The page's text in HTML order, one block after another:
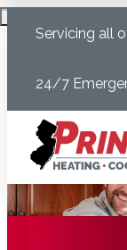
Servicing all
24/7